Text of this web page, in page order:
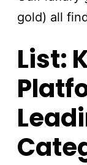
gold) all
List: